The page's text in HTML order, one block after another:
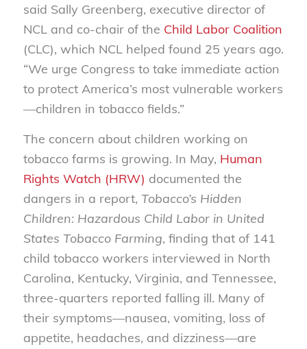
said Sally Greenberg, executive director of
NCL and co-chair of the Child Labor Coalition
(CLC), which NCL helped found 25 years ago.
“We urge Congress to take immediate action
to protect America’s most vulnerable workers
—children in tobacco fields.”
The concern about children working on
tobacco farms is growing. In May, Human
Rights Watch (HRW) documented the
dangers in a report, Tobacco’s Hidden
Children: Hazardous Child Labor in United
States Tobacco Farming, finding that of 141
child tobacco workers interviewed in North
Carolina, Kentucky, Virginia, and Tennessee,
three-quarters reported falling ill. Many of
their symptoms—nausea, vomiting, loss of
appetite, headaches, and dizziness—are